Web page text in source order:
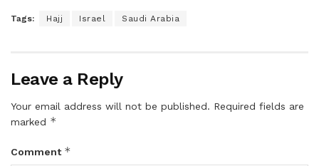
Tags: Hajj Israel Saudi Arabia
Leave a Reply
Your email address will not be published. Required fields are
marked *
Comment *